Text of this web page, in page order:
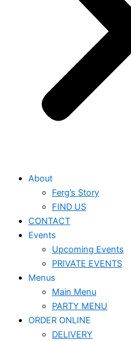
About
Ferg’s Story
FIND US
CONTACT
Events
Upcoming Events
PRIVATE EVENTS
Menus
Main Menu
PARTY MENU
ORDER ONLINE
DELIVERY